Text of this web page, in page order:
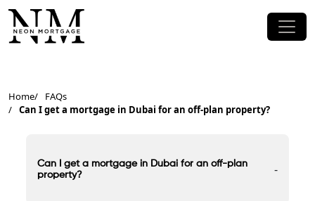
Home
FAQs
Can I get a mortgage in Dubai for an off-plan property?
Can I get a mortgage in Dubai for an off-plan
property?
-